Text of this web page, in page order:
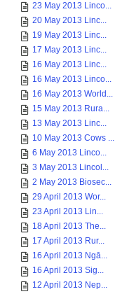
23 May 2013 Linco...
20 May 2013 Linc...
19 May 2013 Linc...
17 May 2013 Linc...
16 May 2013 Linc...
16 May 2013 Linco...
16 May 2013 World...
15 May 2013 Rura...
13 May 2013 Linc...
10 May 2013 Cows ...
6 May 2013 Linco...
3 May 2013 Lincol...
2 May 2013 Biosec...
29 April 2013 Wor...
23 April 2013 Lin...
18 April 2013 The...
17 April 2013 Rur...
16 April 2013 Ngā...
16 April 2013 Sig...
12 April 2013 Nep...